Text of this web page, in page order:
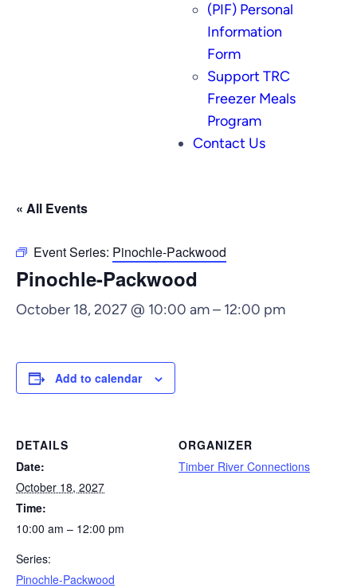
(PIF) Personal
Information
Form
Support TRC
Freezer Meals
Program
Contact Us
« All Events
Event Series: Pinochle-Packwood
Pinochle-Packwood
October 18, 2027 @ 10:00 am– 12:00 pm
Add to calendar
DETAILS
Date:
October 18, 2027
Time:
10:00 am – 12:00 pm
Series:
Pinochle-Packwood
ORGANIZER
Timber River Connections